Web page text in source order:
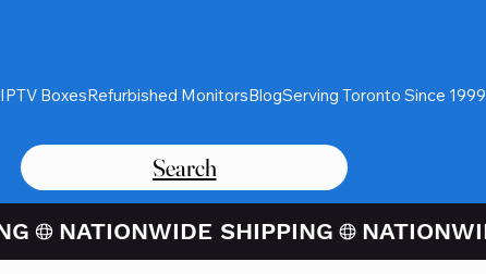
IPTV BoxesRefurbished MonitorsBlogServing Toronto Since 1999
Search